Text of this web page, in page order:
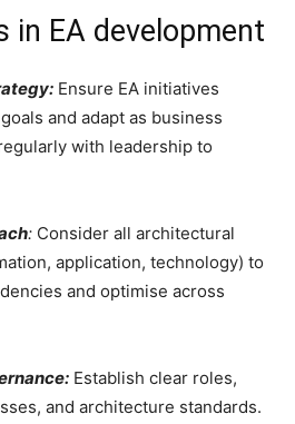
in EA development
Ensure EA initiatives
and adapt as business
with leadership to
: Consider all architectural
application, technology) to
and optimise across
Establish clear roles,
and architecture standards.